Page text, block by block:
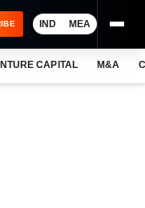
IND MEA
CAPITAL M&A